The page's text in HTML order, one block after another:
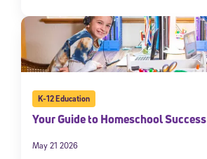
K-12 Education
Your Guide to Homeschool Success
May 21 2026